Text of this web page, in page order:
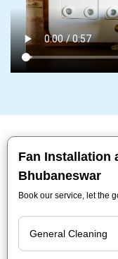
Fan Installation
Bhubaneswar
Book our service, let the